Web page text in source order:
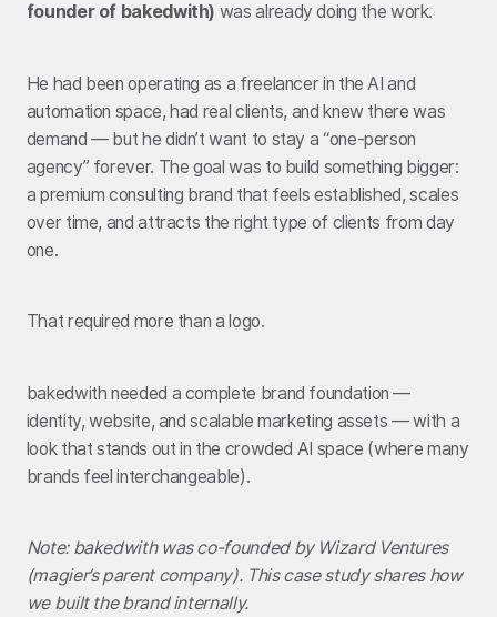
founder of bakedwith) was already doing the work.
He had been operating as a freelancer in the AI and
automation space, had real clients, and knew there was
demand — but he didn’t want to stay a “one-person
agency” forever. The goal was to build something bigger:
a premium consulting brand that feels established, scales
over time, and attracts the right type of clients from day
one.
That required more than a logo.
bakedwith needed a complete brand foundation —
identity, website, and scalable marketing assets — with a
look that stands out in the crowded AI space (where many
brands feel interchangeable).
Note: bakedwith was co-founded by Wizard Ventures
(magier’s parent company). This case study shares how
we built the brand internally.